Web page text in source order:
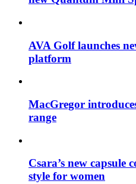
AVA Golf launches
platform
MacGregor
range
Csara’s new capsule
style for women